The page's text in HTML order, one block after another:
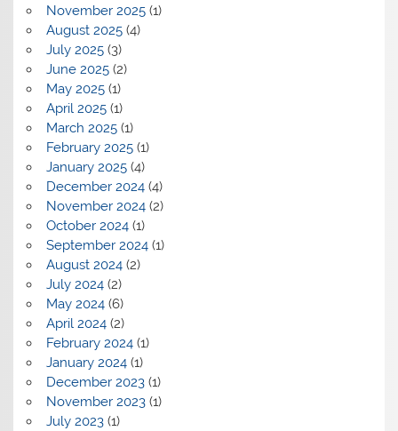
November 2025(1)
August 2025(4)
July 2025(3)
June 2025(2)
May 2025(1)
April 2025(1)
March 2025(1)
February 2025(1)
January 2025(4)
December 2024(4)
November 2024(2)
October 2024(1)
September 2024(1)
August 2024(2)
July 2024(2)
May 2024(6)
April 2024(2)
February 2024(1)
January 2024(1)
December 2023(1)
November 2023(1)
July 2023(1)